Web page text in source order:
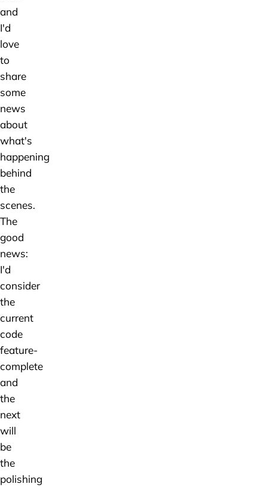
and
I'd
love
to
share
some
news
about
what's
happening
behind
the
scenes.
The
good
news:
I'd
consider
the
current
code
feature-
complete
and
the
next
will
be
the
polishing